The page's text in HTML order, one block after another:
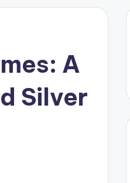
A
Silver